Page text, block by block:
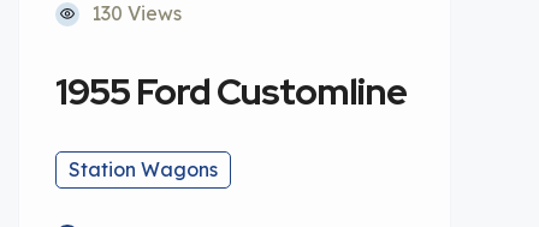
130 Views
1955 Ford Customline
Station Wagons